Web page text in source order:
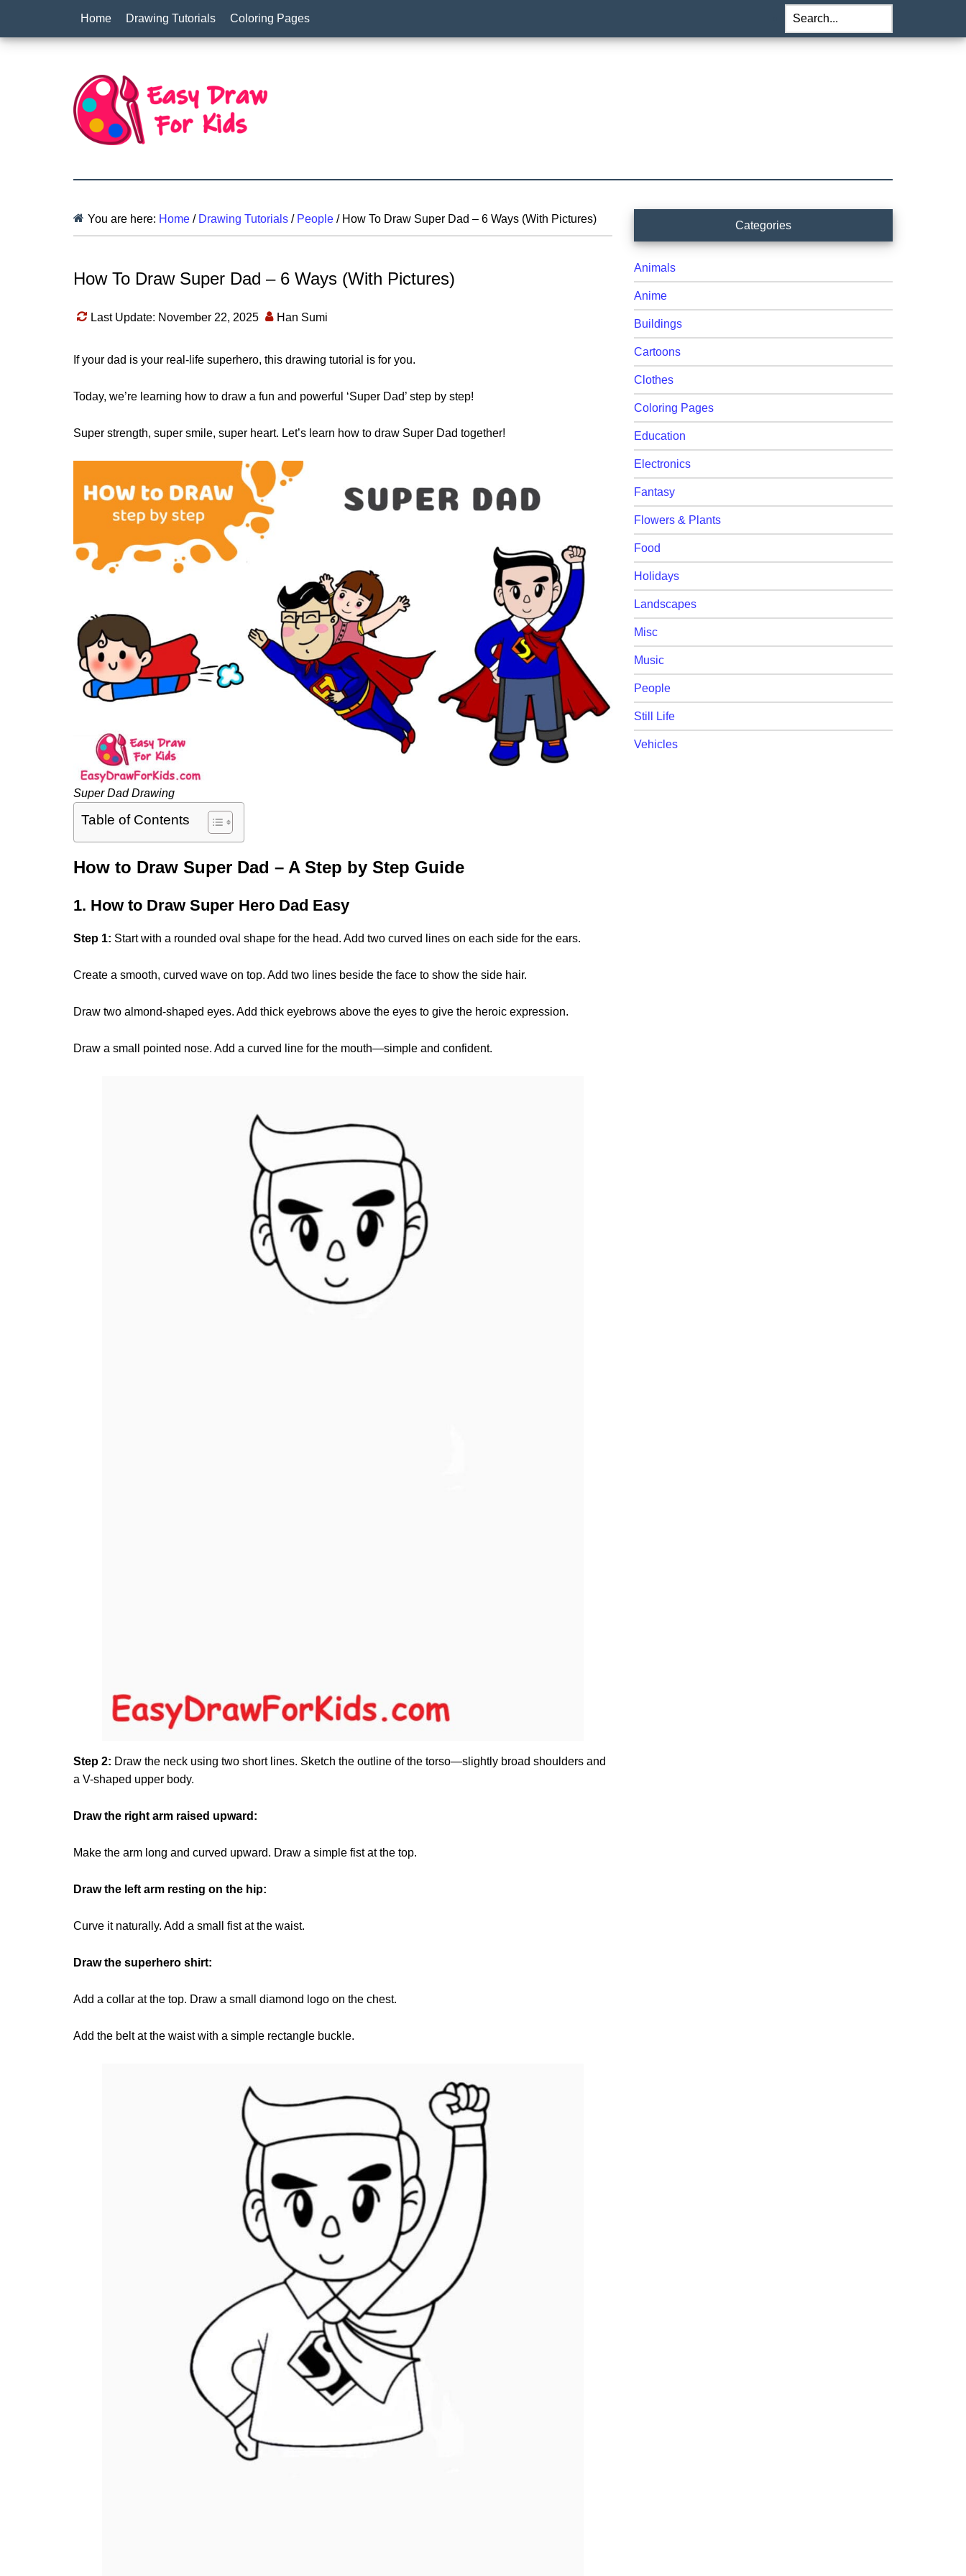
Home Drawing Tutorials Coloring Pages
Search...
You are here: Home / Drawing Tutorials / People /How To Draw Super Dad – 6 Ways (With Pictures)
How To Draw Super Dad – 6 Ways (With Pictures)
Last Update: November 22, 2025 Han Sumi
If your dad is your real-life superhero, this drawing tutorial is for you.
Today, we’re learning how to draw a fun and powerful ‘Super Dad’ step by step!
Super strength, super smile, super heart. Let’s learn how to draw Super Dad together!
Super Dad Drawing
Table of Contents
How to Draw Super Dad – A Step by Step Guide
1. How to Draw Super Hero Dad Easy
Step 1: Start with a rounded oval shape for the head. Add two curved lines on each side for the ears.
Create a smooth, curved wave on top. Add two lines beside the face to show the side hair.
Draw two almond-shaped eyes. Add thick eyebrows above the eyes to give the heroic expression.
Draw a small pointed nose. Add a curved line for the mouth—simple and confident.
Step 2: Draw the neck using two short lines. Sketch the outline of the torso—slightly broad shoulders and
a V-shaped upper body.
Draw the right arm raised upward:
Make the arm long and curved upward. Draw a simple fist at the top.
Draw the left arm resting on the hip:
Curve it naturally. Add a small fist at the waist.
Draw the superhero shirt:
Add a collar at the top. Draw a small diamond logo on the chest.
Add the belt at the waist with a simple rectangle buckle.
Sidebar
Categories
Animals
Anime
Buildings
Cartoons
Clothes
Coloring Pages
Education
Electronics
Fantasy
Flowers & Plants
Food
Holidays
Landscapes
Misc
Music
People
Still Life
Vehicles